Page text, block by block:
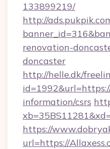
133899219/
http://
renovation-
doncaster
http://helle.dk/
information/csrs
https://
url=https://